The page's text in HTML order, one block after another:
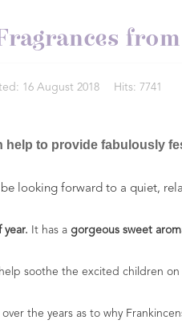
16 August 2018 Hits: 7741
help to provide fabulously
looking forward to a quiet,
year. It has a gorgeous sweet
soothe the excited children
the years as to why